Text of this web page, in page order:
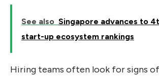
See also Singapore advances to
start-up ecosystem rankings
Hiring teams often look for signs